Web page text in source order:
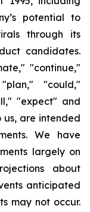
potential to
through its
candidates.
"continue,"
"could,"
"expect" and
us, are intended
We have
largely on
about
anticipated
may not occur.